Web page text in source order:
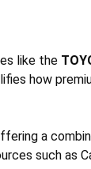
like the
how
a
such as